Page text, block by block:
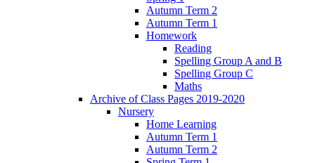
Autumn Term 2
Autumn Term 1
Homework
Reading
Spelling Group A and B
Spelling Group C
Maths
Archive of Class Pages 2019-2020
Nursery
Home Learning
Autumn Term 1
Autumn Term 2